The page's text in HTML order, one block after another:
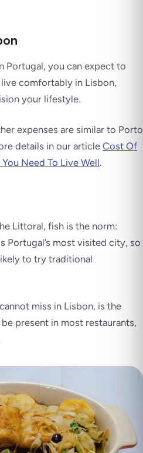
Portugal, you can expect to
comfortably in Lisbon,
your lifestyle.
expenses are similar to Porto
details in our articleCost Of
Need To Live Well.
Littoral, fish is the norm:
Portugal’s most visited city, so
to try traditional
miss in Lisbon, is the
present in most restaurants,